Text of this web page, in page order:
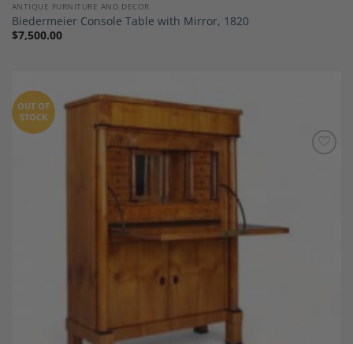
ANTIQUE FURNITURE AND DECOR
Biedermeier Console Table with Mirror, 1820
$7,500.00
OUT OF
STOCK